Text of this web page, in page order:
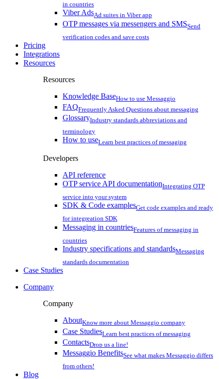
in countries
Viber AdsAd suites in Viber app
OTP messages via messengers and SMSSend
verification codes and save costs
Pricing
Integrations
Resources
Resources
Knowledge BaseHow to use Messaggio
FAQFrequently Asked Questions about messaging
GlossaryIndustry standards abbreviations and
terminology
How to useLearn best practices of messaging
Developers
API reference
OTP service API documentationIntegrating OTP
service into your system
SDK & Code examplesGet code examples and ready
for integreation SDK
Messaging in countriesFeatures of messaging in
countries
Industry specifications and standardsMessaging
standards documentation
Case Studies
Company
Company
AboutKnow more about Messaggio company
Case StudiesLearn best practices of messaging
ContactsDrop us a line!
Messaggio BenefitsSee what makes Messaggio differs
from others!
Blog